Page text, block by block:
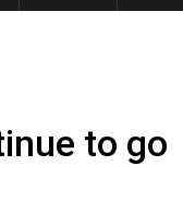
to go